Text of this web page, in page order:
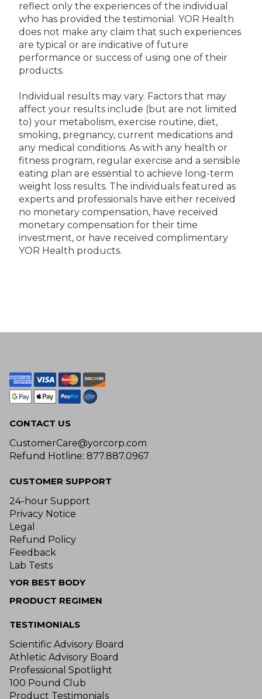
reflect only the experiences of the individual
who has provided the testimonial. YOR Health
does not make any claim that such experiences
are typical or are indicative of future
performance or success of using one of their
products.
Individual results may vary. Factors that may
affect your results include (but are not limited
to) your metabolism, exercise routine, diet,
smoking, pregnancy, current medications and
any medical conditions. As with any health or
fitness program, regular exercise and a sensible
eating plan are essential to achieve long-term
weight loss results. The individuals featured as
experts and professionals have either received
no monetary compensation, have received
monetary compensation for their time
investment, or have received complimentary
YOR Health products.
CONTACT US
CustomerCare@yorcorp.com
Refund Hotline: 877.887.0967
CUSTOMER SUPPORT
24-hour Support
Privacy Notice
Legal
Refund Policy
Feedback
Lab Tests
YOR BEST BODY
PRODUCT REGIMEN
TESTIMONIALS
Scientific Advisory Board
Athletic Advisory Board
Professional Spotlight
100 Pound Club
Product Testimonials